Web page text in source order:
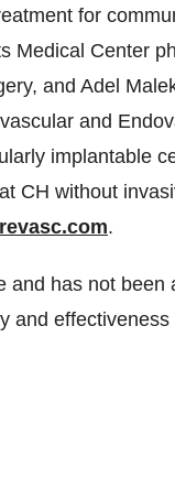
for
Medical Center
and Adel
and
implantable
CH without
.
and has not been
and